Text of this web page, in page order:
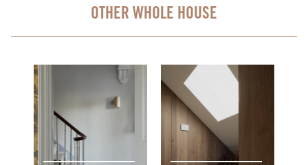
OTHER WHOLE HOUSE